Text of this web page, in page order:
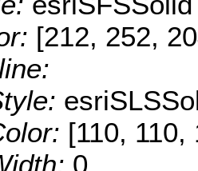
[212, 252,
[110, 110,
0